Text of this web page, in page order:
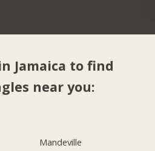
Jamaica to find
near you:
Mandeville